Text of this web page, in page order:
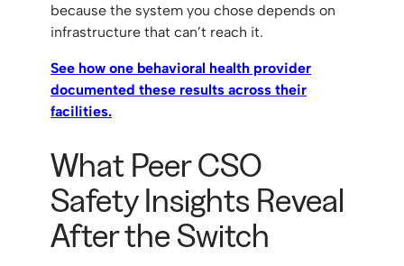
because the system you chose depends on
infrastructure that can’t reach it.
See how one behavioral health provider
documented these results across their
facilities.
What Peer CSO
Safety Insights Reveal
After the Switch